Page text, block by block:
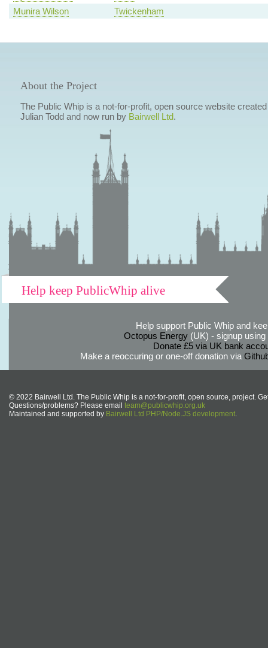
Munira Wilson
Twickenham
About the Project
The Public Whip is a not-for-profit, open source website
Julian Todd and now run by Bairwell Ltd.
Help keep PublicWhip alive
Help support Public Whip and
Octopus Energy(UK) - signup using
Donate £5 via UK bank
Make a reoccuring or one-off donation via
© 2022 Bairwell Ltd. The Public Whip is a not-for-profit, open source, project.
Questions/problems? Please email team@publicwhip.org.uk
Maintained and supported by Bairwell Ltd PHP/Node.JS development.